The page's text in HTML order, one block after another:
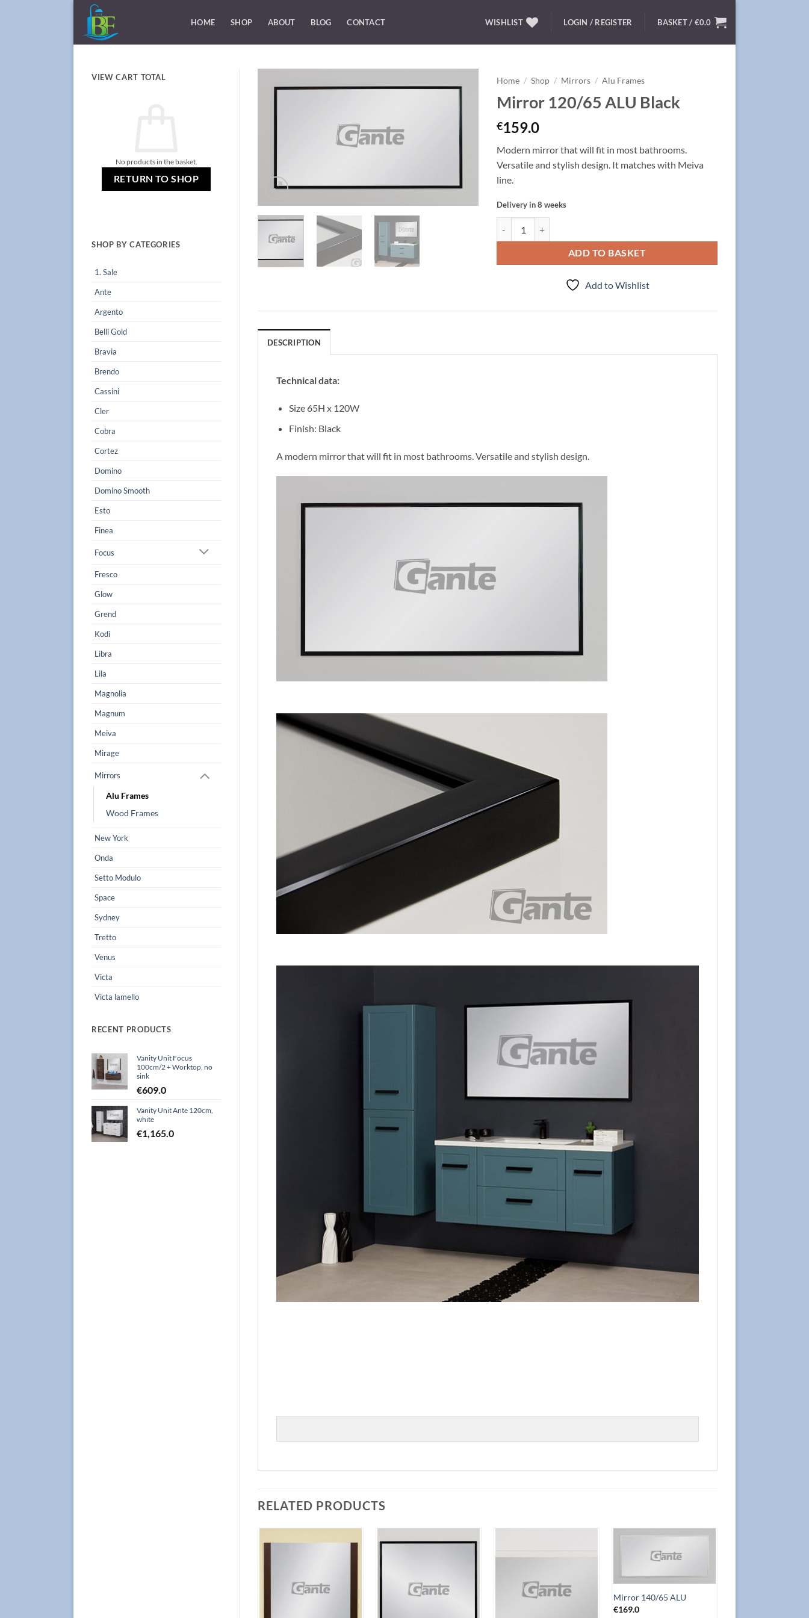
content
HOME SHOP ABOUT BLOG CONTACT WISHLIST LOGIN / REGISTER BASKET / €0.0
VIEW CART TOTAL
No products in the basket.
RETURN TO SHOP
SHOP BY CATEGORIES
1. Sale
Ante
Argento
Belli Gold
Bravia
Brendo
Cassini
Cler
Cobra
Cortez
Domino
Domino Smooth
Esto
Finea
Focus
Fresco
Glow
Grend
Kodi
Libra
Lila
Magnolia
Magnum
Meiva
Mirage
Mirrors
Alu Frames
Wood Frames
New York
Onda
Setto Modulo
Space
Sydney
Tretto
Venus
Victa
Victa lamello
RECENT PRODUCTS
Vanity Unit Focus
100cm/2 + Worktop, no
sink
€609.0
Vanity Unit Ante 120cm,
white
€1,165.0
Home / Shop / Mirrors / Alu Frames
Mirror 120/65 ALU Black
€159.0
Modern mirror that will fit in most bathrooms.
Versatile and stylish design. It matches with Meiva
line.
Delivery in 8 weeks
ADD TO BASKET
Add to Wishlist
DESCRIPTION
Technical data:
Size 65H x 120W
Finish: Black
A modern mirror that will fit in most bathrooms. Versatile and stylish design.
RELATED PRODUCTS
Mirror 140/65 ALU
€169.0